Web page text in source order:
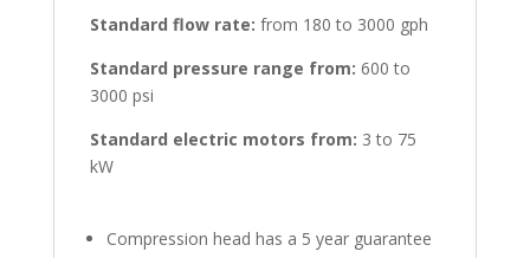
Standard flow rate: from 180 to 3000 gph
Standard pressure range from: 600 to
3000 psi
Standard electric motors from: 3 to 75
kW
Compression head has a 5 year guarantee